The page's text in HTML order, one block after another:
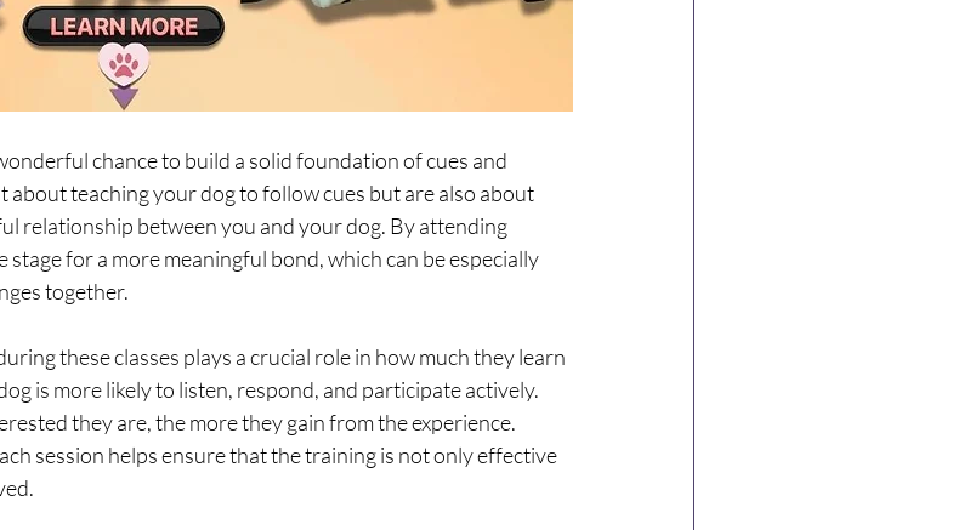
chance to build a solid foundation of cues and
about teaching your dog to follow cues but are also about
relationship between you and your dog. By attending
for a more meaningful bond, which can be especially
together.
these classes plays a crucial role in how much they learn
is more likely to listen, respond, and participate actively.
they are, the more they gain from the experience.
session helps ensure that the training is not only effective